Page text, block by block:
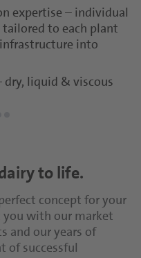
expertise – individual
to each plant
into
liquid & viscous
to life.
concept for your
with our market
and our years of
of successful